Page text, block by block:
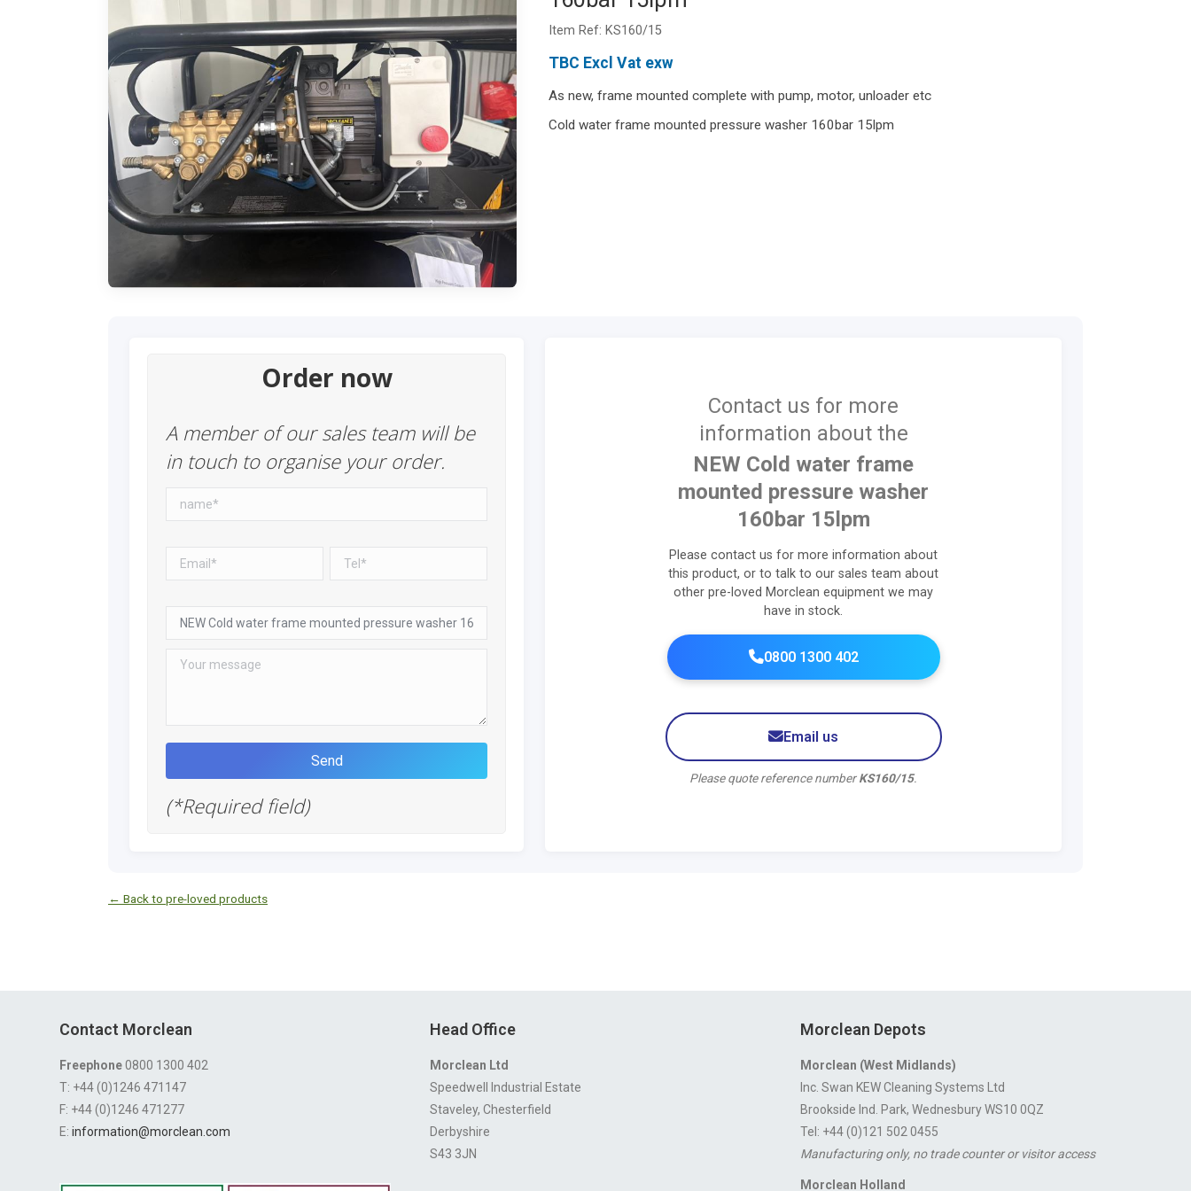
Item Ref: KS160/15
TBC Excl Vat exw
As new, frame mounted complete with pump, motor, unloader etc
Cold water frame mounted pressure washer 160bar 15lpm
Order now
A member of our sales team will be
in touch to organise your order.
(*Required field)
Contact us for more
information about the
NEW Cold water frame
mounted pressure washer
160bar 15lpm
Please contact us for more information about
this product, or to talk to our sales team about
other pre-loved Morclean equipment we may
have in stock.
0800 1300 402
Email us
Please quote reference numberKS160/15.
← Back to pre-loved products
Contact Morclean
Freephone0800 1300 402
T: +44 (0)1246 471147
F: +44 (0)1246 471277
E: information@morclean.com
Head Office
Morclean Ltd
Speedwell Industrial Estate
Staveley, Chesterfield
Derbyshire
S43 3JN
Morclean Depots
Morclean (West Midlands)
Inc. Swan KEW Cleaning Systems Ltd
Brookside Ind. Park, Wednesbury WS10 0QZ
Tel: +44 (0)121 502 0455
Manufacturing only, no trade counter or visitor access
Morclean Holland